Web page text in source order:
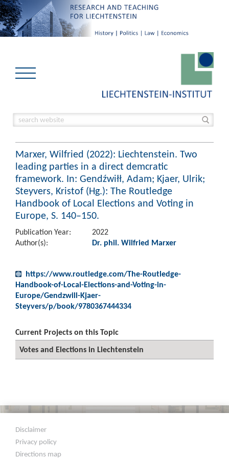
Marxer, Wilfried (2022): Liechtenstein. Two
leading parties in a direct demcratic
framework. In: Gendźwiłł, Adam; Kjaer, Ulrik;
Steyvers, Kristof (Hg.): The Routledge
Handbook of Local Elections and Voting in
Europe, S. 140–150.
Publication Year:
2022
Author(s):
Dr. phil. Wilfried Marxer
https://www.routledge.com/The-Routledge-
Handbook-of-Local-Elections-and-Voting-in-
Europe/Gendzwill-Kjaer-
Steyvers/p/book/9780367444334
Current Projects on this Topic
Votes and Elections in Liechtenstein
Disclaimer
Privacy policy
Directions map